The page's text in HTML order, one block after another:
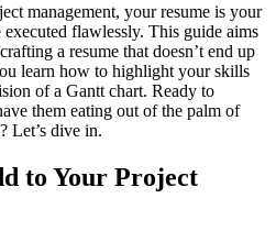
management, your resume is your
flawlessly. This guide aims
a resume that doesn’t end up
learn how to highlight your skills
of a Gantt chart. Ready to
them eating out of the palm of
Let’s dive in.
to Your Project